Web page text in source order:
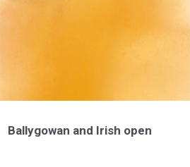
Ballygowan and Irish open